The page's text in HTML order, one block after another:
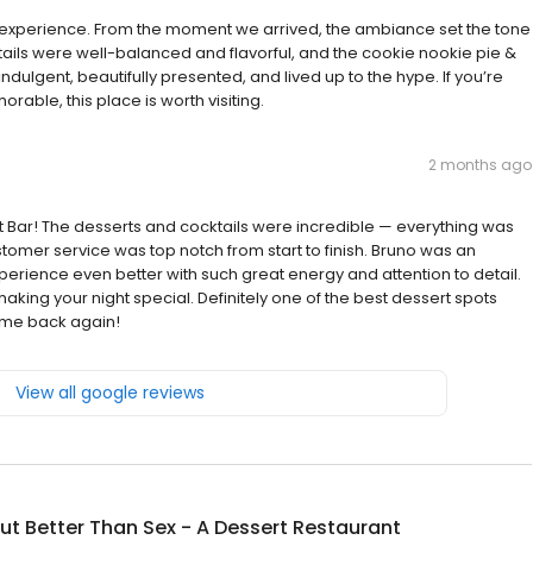
From the moment we arrived, the ambiance set the tone
were well-balanced and flavorful, and the cookie nookie pie &
beautifully presented, and lived up to the hype. If you’re
this place is worth visiting.
2 months ago
Bar! The desserts and cocktails were incredible — everything was
service was top notch from start to finish. Bruno was an
even better with such great energy and attention to detail.
your night special. Definitely one of the best dessert spots
back again!
View all google reviews
Better Than Sex - A Dessert Restaurant